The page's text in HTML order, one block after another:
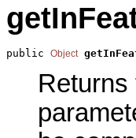
public Object
Returns